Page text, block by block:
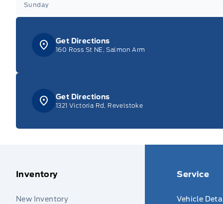
Sunday
Get Directions
160 Ross St NE, Salmon Arm
Get Directions
1321 Victoria Rd, Revelstoke
Inventory
New Inventory
Service
Vehicle